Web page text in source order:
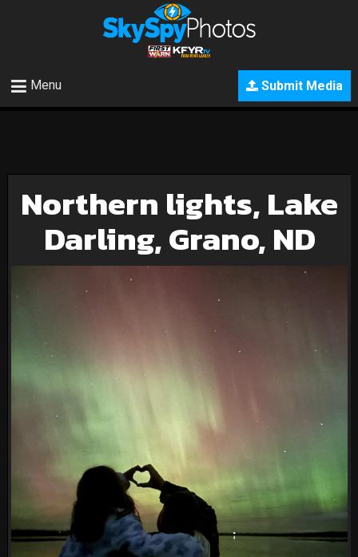
Submit Media
Menu
Northern lights, Lake
Darling, Grano, ND